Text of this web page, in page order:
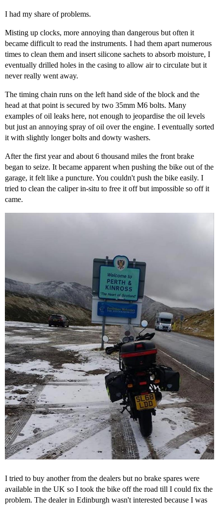
I had my share of problems.
Misting up clocks, more annoying than dangerous but often it
became difficult to read the instruments. I had them apart numerous
times to clean them and insert silicone sachets to absorb moisture, I
eventually drilled holes in the casing to allow air to circulate but it
never really went away.
The timing chain runs on the left hand side of the block and the
head at that point is secured by two 35mm M6 bolts. Many
examples of oil leaks here, not enough to jeopardise the oil levels
but just an annoying spray of oil over the engine. I eventually sorted
it with slightly longer bolts and dowty washers.
After the first year and about 6 thousand miles the front brake
began to seize. It became apparent when pushing the bike out of the
garage, it felt like a puncture. You couldn't push the bike easily. I
tried to clean the caliper in-situ to free it off but impossible so off it
came.
I tried to buy another from the dealers but no brake spares were
available in the UK so I took the bike off the road till I could fix the
problem. The dealer in Edinburgh wasn't interested because I was